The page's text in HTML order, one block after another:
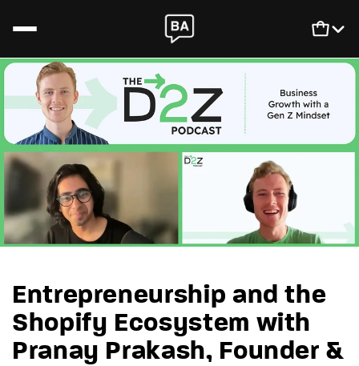
Newsletter
SCALIS
Book
Login
Cart
Entrepreneurship and the
Shopify Ecosystem with
Pranay Prakash, Founder &